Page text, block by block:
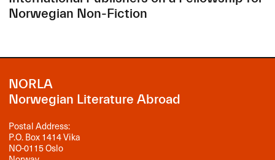
Norwegian Non-Fiction
NORLA
Norwegian Literature Abroad
Postal Address:
P.O. Box 1414 Vika
NO-0115 Oslo